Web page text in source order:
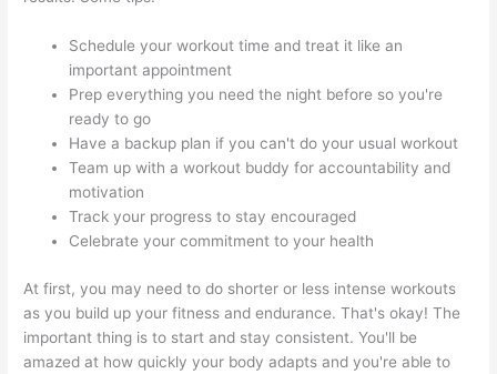
Schedule your workout time and treat it like an
important appointment
Prep everything you need the night before so you're
ready to go
Have a backup plan if you can't do your usual workout
Team up with a workout buddy for accountability and
motivation
Track your progress to stay encouraged
Celebrate your commitment to your health
At first, you may need to do shorter or less intense workouts
as you build up your fitness and endurance. That's okay! The
important thing is to start and stay consistent. You'll be
amazed at how quickly your body adapts and you're able to